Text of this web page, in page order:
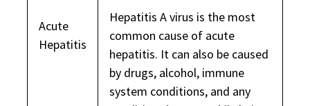
Acute
Hepatitis
Hepatitis A virus is the most
common cause of acute
hepatitis. It can also be caused
by drugs, alcohol, immune
system conditions, and any